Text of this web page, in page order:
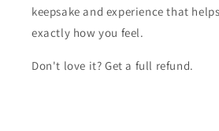
keepsake and experience that
exactly how you feel.
Don't love it? Get a full refund.